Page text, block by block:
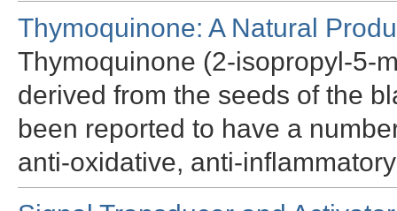
Thymoquinone: A Natural
Thymoquinone (2-isopropyl-5-
derived from the seeds of the
been reported to have a
anti-oxidative, anti-